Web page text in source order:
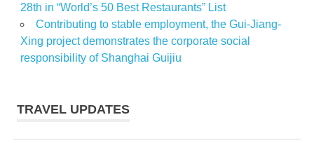
28th in “World’s 50 Best Restaurants” List
Contributing to stable employment, the Gui-Jiang-
Xing project demonstrates the corporate social
responsibility of Shanghai Guijiu
TRAVEL UPDATES